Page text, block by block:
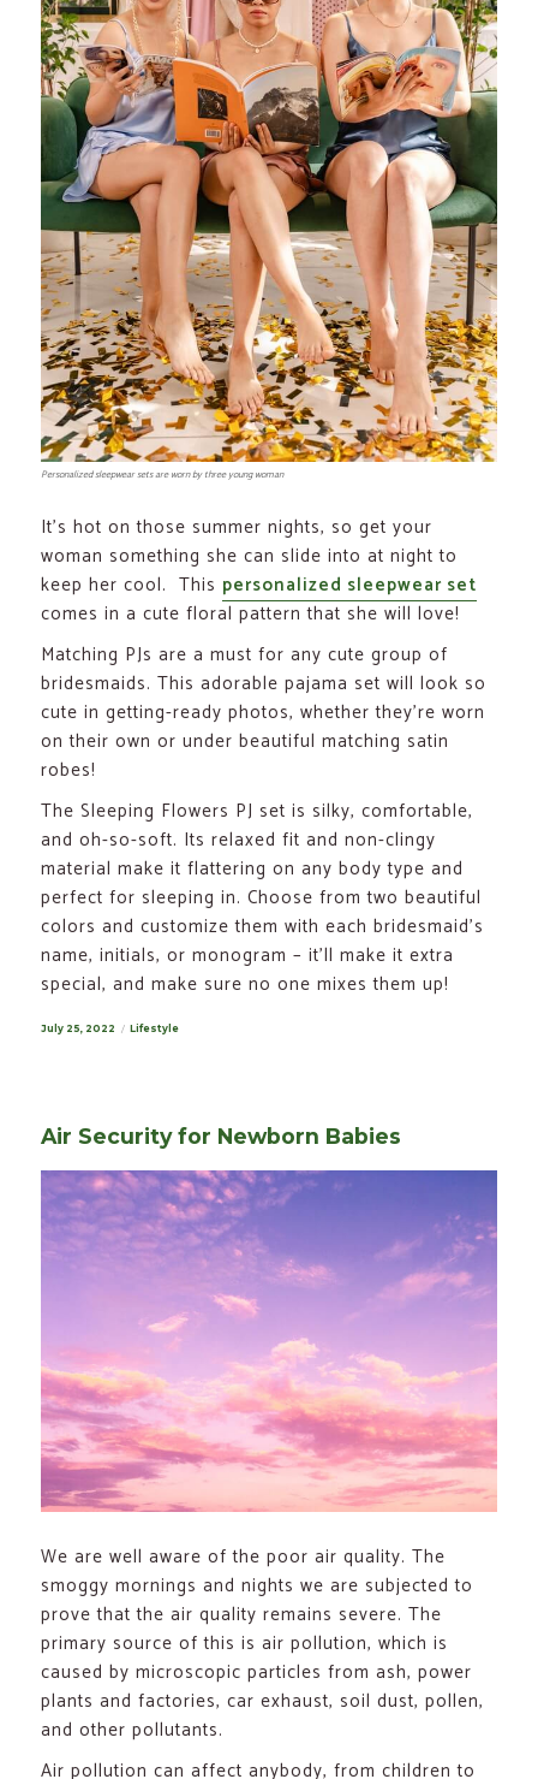
Personalized sleepwear sets are worn by three young woman
It’s hot on those summer nights, so get your
woman something she can slide into at night to
keep her cool. This personalized sleepwear set
comes in a cute floral pattern that she will love!
Matching PJs are a must for any cute group of
bridesmaids. This adorable pajama set will look so
cute in getting-ready photos, whether they’re worn
on their own or under beautiful matching satin
robes!
The Sleeping Flowers PJ set is silky, comfortable,
and oh-so-soft. Its relaxed fit and non-clingy
material make it flattering on any body type and
perfect for sleeping in. Choose from two beautiful
colors and customize them with each bridesmaid’s
name, initials, or monogram – it’ll make it extra
special, and make sure no one mixes them up!
Posted
July 25, 2022 Categories
Lifestyle
Air Security for Newborn Babies
We are well aware of the poor air quality. The
smoggy mornings and nights we are subjected to
prove that the air quality remains severe. The
primary source of this is air pollution, which is
caused by microscopic particles from ash, power
plants and factories, car exhaust, soil dust, pollen,
and other pollutants.
Air pollution can affect anybody, from children to